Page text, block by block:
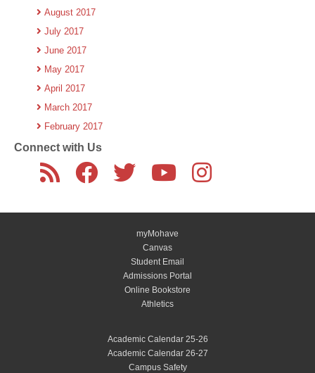
August 2017
July 2017
June 2017
May 2017
April 2017
March 2017
February 2017
Connect with Us
myMohave
Canvas
Student Email
Admissions Portal
Online Bookstore
Athletics
Academic Calendar 25-26
Academic Calendar 26-27
Campus Safety